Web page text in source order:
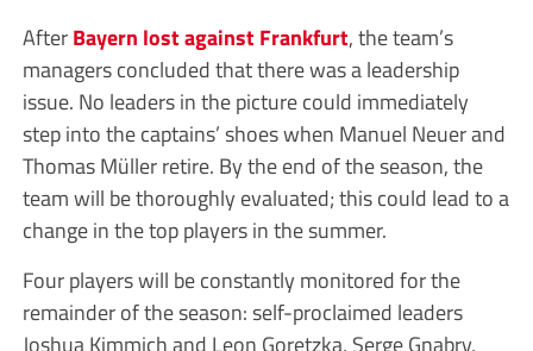
AfterBayern lost against Frankfurt, the team’s
managers concluded that there was a leadership
issue. No leaders in the picture could immediately
step into the captains’ shoes when Manuel Neuer and
Thomas Müller retire. By the end of the season, the
team will be thoroughly evaluated; this could lead to a
change in the top players in the summer.
Four players will be constantly monitored for the
remainder of the season: self-proclaimed leaders
Joshua Kimmich and Leon Goretzka, Serge Gnabry,